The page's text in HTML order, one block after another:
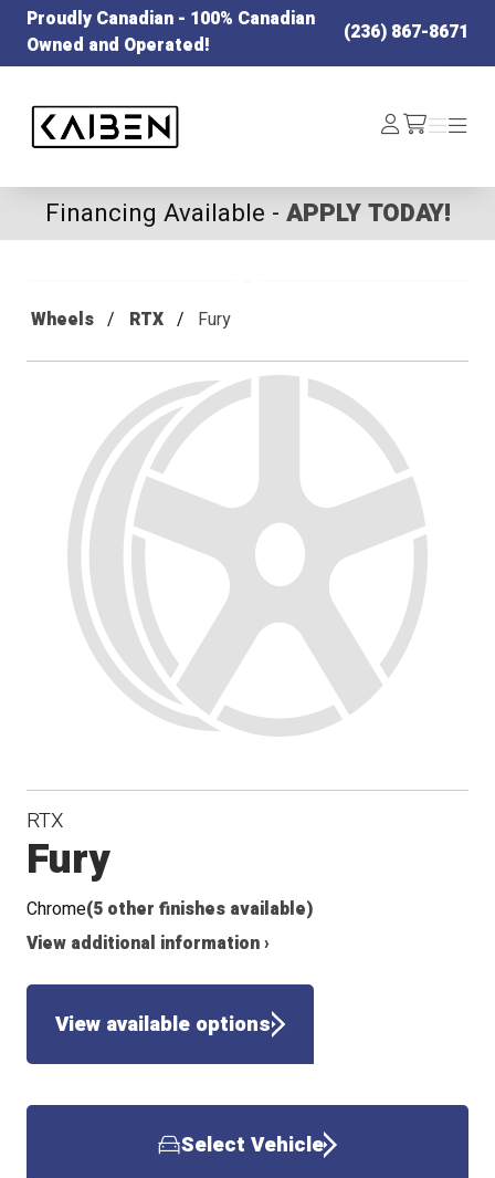
Proudly Canadian - 100% Canadian
Owned and Operated!
(236) 867-8671
Log
In /cart
Menu
Menu
Financing Available - APPLY TODAY!
Wheels RTX Fury
RTX
Fury
Chrome(5 other finishes available)
View additional information ›
View available options
Select Vehicle